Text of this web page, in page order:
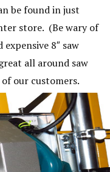
be found in just
store. (Be wary of
8″ saw
all around saw
our customers.